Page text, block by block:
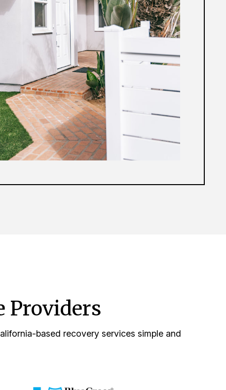
Providers
based recovery services simple and